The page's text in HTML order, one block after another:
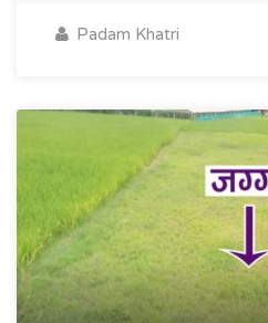
Padam Khatri